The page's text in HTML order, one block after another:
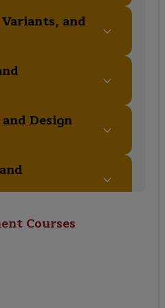
and
Design
and
Courses